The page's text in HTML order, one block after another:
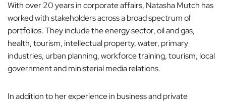
o
With over 20 years in corporate affairs, Natasha Mutch has
worked with stakeholders across a broad spectrum of
portfolios. They include the energy sector, oil and gas,
health, tourism, intellectual property, water, primary
industries, urban planning, workforce training, tourism, local
government and ministerial media relations.
In addition to her experience in business and private